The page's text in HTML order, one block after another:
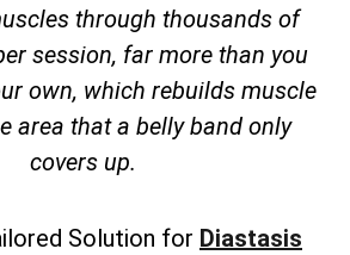
through thousands of
session, far more than you
own, which rebuilds muscle
area that a belly band only
covers up.
Solution for Diastasis